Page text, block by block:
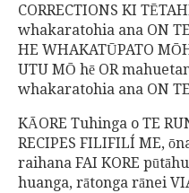
CORRECTIONS KI
whakaratohia ana ON
HE WHAKATŪPATO
UTU MŌ hē OR
whakaratohia ana ON
KĀORE Tuhinga o TE
RECIPES FILIFILÍ ME,
raihana FAI KORE
huanga, rātonga rānei